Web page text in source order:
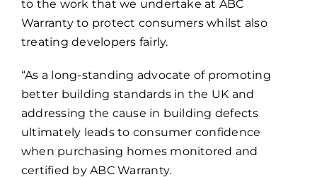
to the work that we undertake at ABC
Warranty to protect consumers whilst also
treating developers fairly.
“As a long-standing advocate of promoting
better building standards in the UK and
addressing the cause in building defects
ultimately leads to consumer confidence
when purchasing homes monitored and
certified by ABC Warranty.